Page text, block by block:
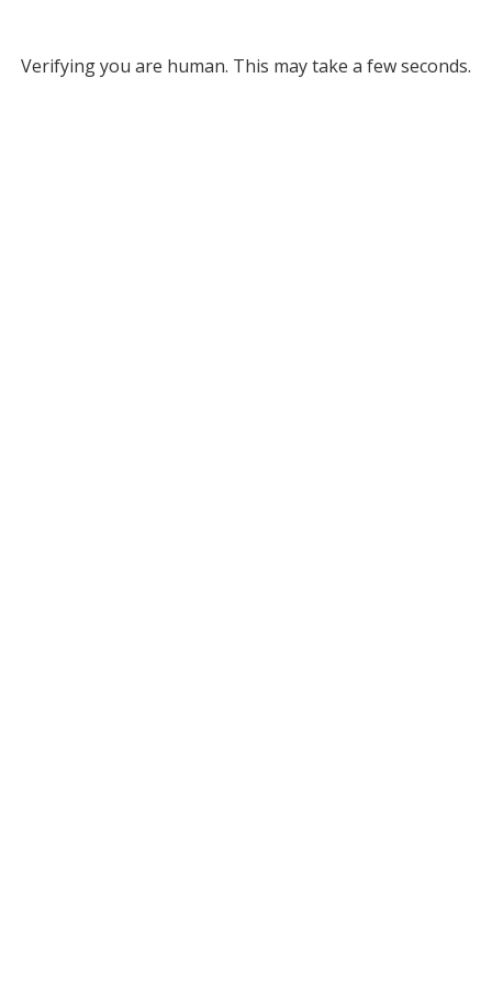
Verifying you are human. This may take a few seconds.